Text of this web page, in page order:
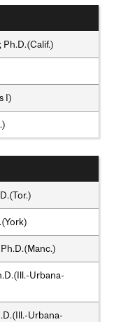
I)
Urbana-
Urbana-